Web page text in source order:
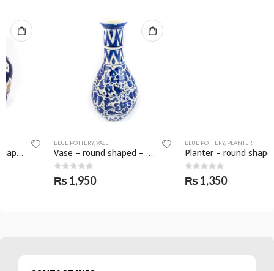
BLUE POTTERY VASE
Vase – round shaped – SKF-0588-VAS
BLUE POTTERY PLANTER
Planter – round shape – SKF-0558-PLN